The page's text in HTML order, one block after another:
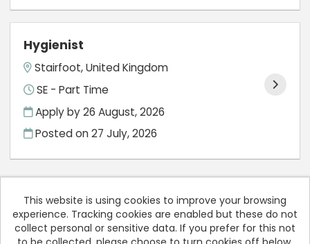
Hygienist
Stairfoot, United Kingdom
SE - Part Time
Apply by 26 August, 2026
Posted on27 July, 2026
This website is using cookies to improve your browsing
experience. Tracking cookies are enabled but these do not
collect personal or sensitive data. If you prefer for this not
Cookies